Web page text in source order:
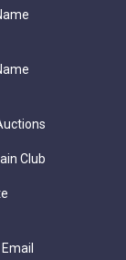
Club